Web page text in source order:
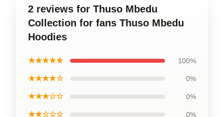
2 reviews for Thuso Mbedu
Collection for fans Thuso Mbedu
Hoodies
★★★★★ 100%
★★★★☆ 0%
★★★☆☆ 0%
★★☆☆☆ 0%